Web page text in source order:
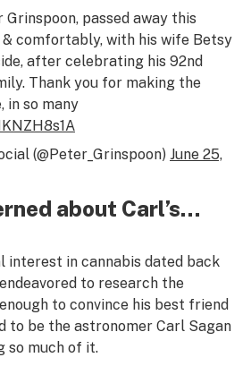
passed away this
comfortably, with his wife Betsy
after celebrating his 92nd
Thank you for making the
in so many
(@Peter_Grinspoon) June 25,
about Carl’s…
interest in cannabis dated back
to research the
to convince his best friend
to be the astronomer Carl Sagan
so much of it.